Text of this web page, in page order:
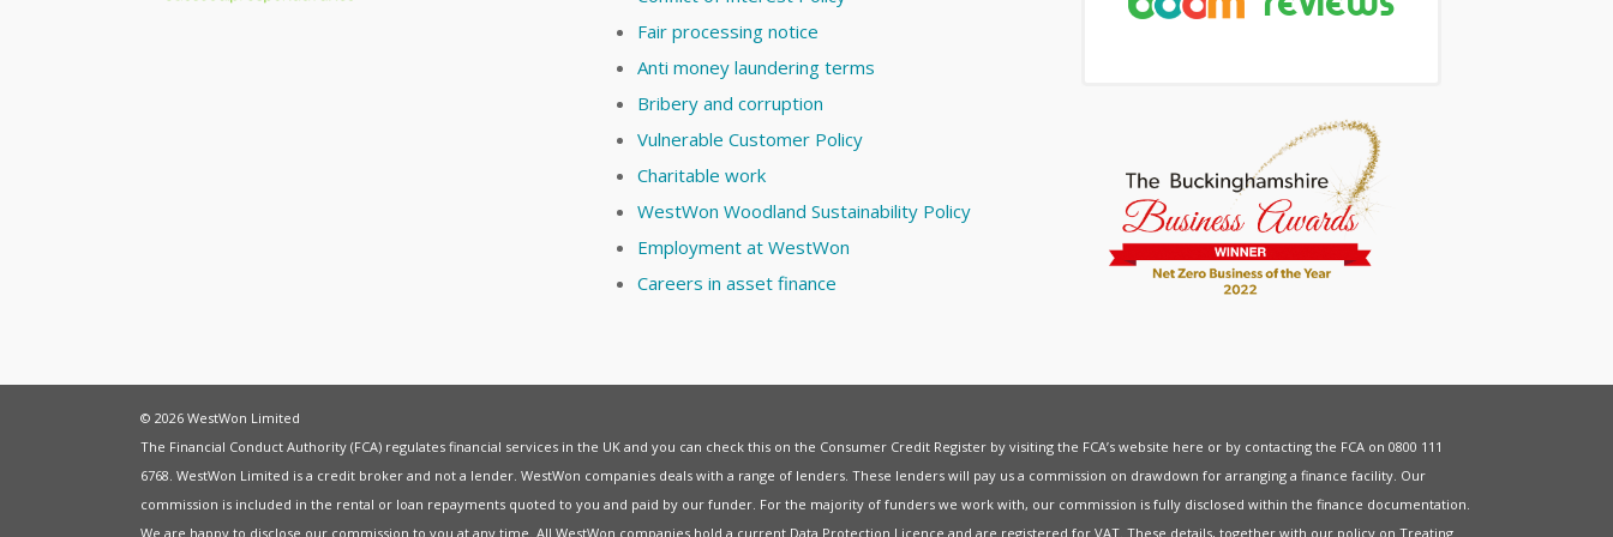
Fair processing notice
Anti money laundering terms
Bribery and corruption
Vulnerable Customer Policy
Charitable work
WestWon Woodland Sustainability Policy
Employment at WestWon
Careers in asset finance
© 2026 WestWon Limited
The Financial Conduct Authority (FCA) regulates financial services in the UK and you can check this on the Consumer Credit Register by visiting the FCA’s website here or by contacting the FCA on 0800 111
6768. WestWon Limited is a credit broker and not a lender. WestWon companies deals with a range of lenders. These lenders will pay us a commission on drawdown for arranging a finance facility. Our
commission is included in the rental or loan repayments quoted to you and paid by our funder. For the majority of funders we work with, our commission is fully disclosed within the finance documentation.
We are happy to disclose our commission to you at any time. All WestWon companies hold a current Data Protection Licence and are registered forVAT . These details, together with our policy onTreating